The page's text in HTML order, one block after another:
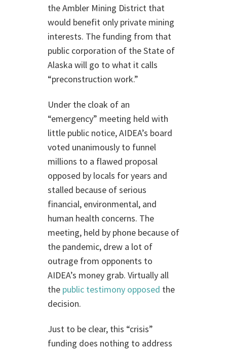
the Ambler Mining District that
would benefit only private mining
interests. The funding from that
public corporation of the State of
Alaska will go to what it calls
“preconstruction work.”
Under the cloak of an
“emergency” meeting held with
little public notice, AIDEA’s board
voted unanimously to funnel
millions to a flawed proposal
opposed by locals for years and
stalled because of serious
financial, environmental, and
human health concerns. The
meeting, held by phone because of
the pandemic, drew a lot of
outrage from opponents to
AIDEA’s money grab. Virtually all
the public testimony opposed the
decision.
Just to be clear, this “crisis”
funding does nothing to address